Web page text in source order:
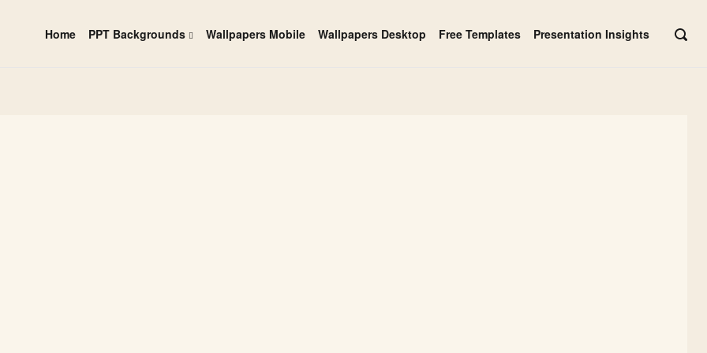
Home PPT Backgrounds Wallpapers Mobile Wallpapers Desktop Free Templates Presentation Insights
OPEN